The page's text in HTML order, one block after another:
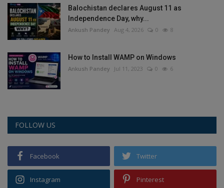
Balochistan declares August 11 as
Independence Day, why...
Ankush Pandey Aug 4, 2026 0 8
How to Install WAMP on Windows
Ankush Pandey Jul 11, 2023 0 6
FOLLOW US
Facebook Twitter
Instagram Pinterest